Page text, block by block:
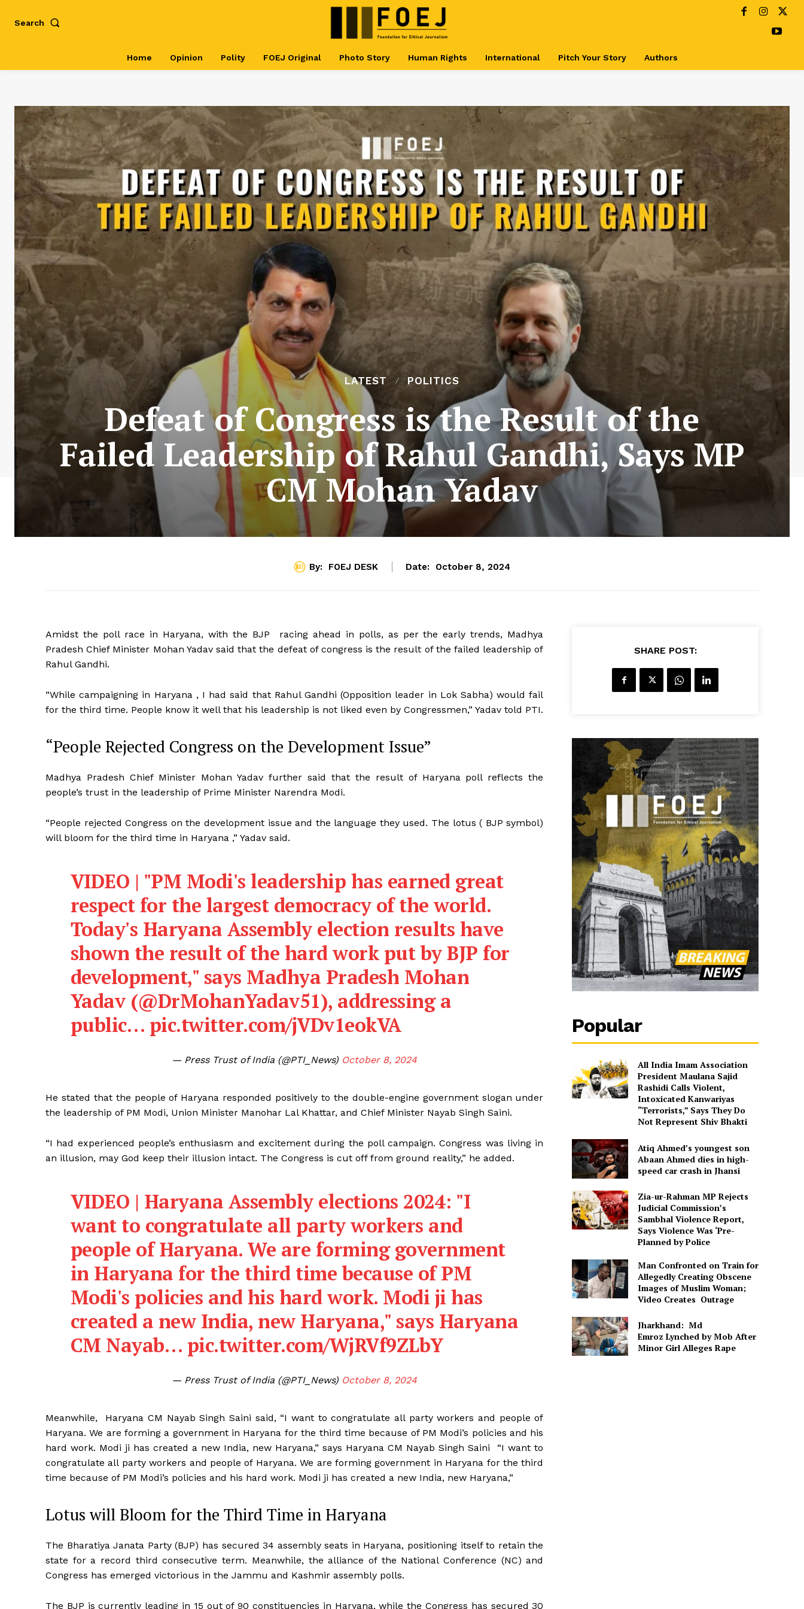
Search
Home Opinion Polity FOEJ Original Photo Story Human Rights International Pitch Your Story Authors
LATEST POLITICS
Defeat of Congress is the Result of the
Failed Leadership of Rahul Gandhi, Says MP
CM Mohan Yadav
By: FOEJ DESK Date: October 8, 2024
Amidst the poll race in Haryana, with the BJP racing ahead in polls, as per the early trends, Madhya
Pradesh Chief Minister Mohan Yadav said that the defeat of congress is the result of the failed leadership of
Rahul Gandhi.
“While campaigning in Haryana , I had said that Rahul Gandhi (Opposition leader in Lok Sabha) would fail
for the third time. People know it well that his leadership is not liked even by Congressmen,” Yadav told PTI.
“People Rejected Congress on the Development Issue”
Madhya Pradesh Chief Minister Mohan Yadav further said that the result of Haryana poll reflects the
people’s trust in the leadership of Prime Minister Narendra Modi.
“People rejected Congress on the development issue and the language they used. The lotus ( BJP symbol)
will bloom for the third time in Haryana ,” Yadav said.
VIDEO | "PM Modi's leadership has earned great
respect for the largest democracy of the world.
Today's Haryana Assembly election results have
shown the result of the hard work put by BJP for
development," says Madhya Pradesh Mohan
Yadav (@DrMohanYadav51), addressing a
public… pic.twitter.com/jVDv1eokVA
— Press Trust of India (@PTI_News) October 8, 2024
He stated that the people of Haryana responded positively to the double-engine government slogan under
the leadership of PM Modi, Union Minister Manohar Lal Khattar, and Chief Minister Nayab Singh Saini.
“I had experienced people’s enthusiasm and excitement during the poll campaign. Congress was living in
an illusion, may God keep their illusion intact. The Congress is cut off from ground reality,” he added.
VIDEO | Haryana Assembly elections 2024: "I
want to congratulate all party workers and
people of Haryana. We are forming government
in Haryana for the third time because of PM
Modi's policies and his hard work. Modi ji has
created a new India, new Haryana," says Haryana
CM Nayab… pic.twitter.com/WjRVf9ZLbY
— Press Trust of India (@PTI_News) October 8, 2024
Meanwhile, Haryana CM Nayab Singh Saini said, “I want to congratulate all party workers and people of
Haryana. We are forming a government in Haryana for the third time because of PM Modi’s policies and his
hard work. Modi ji has created a new India, new Haryana,” says Haryana CM Nayab Singh Saini “I want to
congratulate all party workers and people of Haryana. We are forming government in Haryana for the third
time because of PM Modi’s policies and his hard work. Modi ji has created a new India, new Haryana,”
Lotus will Bloom for the Third Time in Haryana
The Bharatiya Janata Party (BJP) has secured 34 assembly seats in Haryana, positioning itself to retain the
state for a record third consecutive term. Meanwhile, the alliance of the National Conference (NC) and
Congress has emerged victorious in the Jammu and Kashmir assembly polls.
The BJP is currently leading in 15 out of 90 constituencies in Haryana, while the Congress has secured 30
SHARE POST:
Popular
All India Imam Association
President Maulana Sajid
Rashidi Calls Violent,
Intoxicated Kanwariyas
“Terrorists,” Says They Do
Not Represent Shiv Bhakti
Atiq Ahmed’s youngest son
Abaan Ahmed dies in high-
speed car crash in Jhansi
Zia-ur-Rahman MP Rejects
Judicial Commission’s
Sambhal Violence Report,
Says Violence Was ‘Pre-
Planned by Police
Man Confronted on Train for
Allegedly Creating Obscene
Images of Muslim Woman;
Video Creates Outrage
Jharkhand: Md
Emroz Lynched by Mob After
Minor Girl Alleges Rape